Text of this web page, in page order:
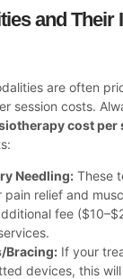
and Their
are often
session costs.
cost per
Needling: These
relief and
fee
Bracing: If your
devices, this